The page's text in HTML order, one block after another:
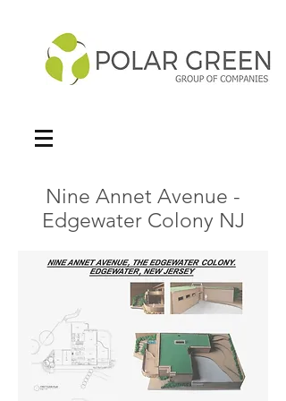
Nine Annet Avenue -
Edgewater Colony NJ